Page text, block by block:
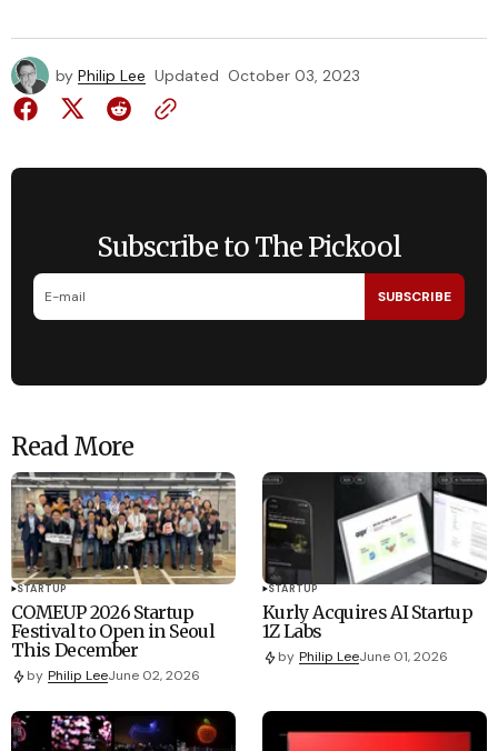
by Philip Lee Updated October 03, 2023
Subscribe to The Pickool
SUBSCRIBE
Read More
STARTUP
COMEUP 2026 Startup
Festival to Open in Seoul
This December
by Philip LeeJune 02, 2026
STARTUP
Kurly Acquires AI Startup
1Z Labs
by Philip LeeJune 01, 2026